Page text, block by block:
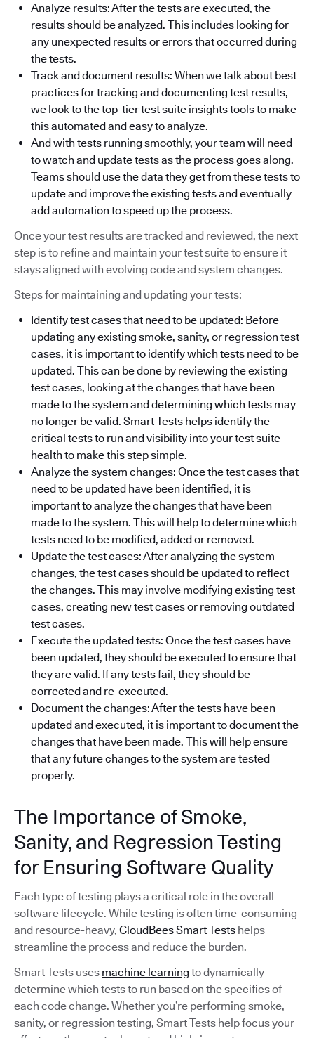
Analyze results: After the tests are executed, the
results should be analyzed. This includes looking for
any unexpected results or errors that occurred during
the tests.
Track and document results: When we talk about best
practices for tracking and documenting test results,
we look to the top-tier test suite insights tools to make
this automated and easy to analyze.
And with tests running smoothly, your team will need
to watch and update tests as the process goes along.
Teams should use the data they get from these tests to
update and improve the existing tests and eventually
add automation to speed up the process.
Once your test results are tracked and reviewed, the next
step is to refine and maintain your test suite to ensure it
stays aligned with evolving code and system changes.
Steps for maintaining and updating your tests:
Identify test cases that need to be updated: Before
updating any existing smoke, sanity, or regression test
cases, it is important to identify which tests need to be
updated. This can be done by reviewing the existing
test cases, looking at the changes that have been
made to the system and determining which tests may
no longer be valid. Smart Tests helps identify the
critical tests to run and visibility into your test suite
health to make this step simple.
Analyze the system changes: Once the test cases that
need to be updated have been identified, it is
important to analyze the changes that have been
made to the system. This will help to determine which
tests need to be modified, added or removed.
Update the test cases: After analyzing the system
changes, the test cases should be updated to reflect
the changes. This may involve modifying existing test
cases, creating new test cases or removing outdated
test cases.
Execute the updated tests: Once the test cases have
been updated, they should be executed to ensure that
they are valid. If any tests fail, they should be
corrected and re-executed.
Document the changes: After the tests have been
updated and executed, it is important to document the
changes that have been made. This will help ensure
that any future changes to the system are tested
properly.
The Importance of Smoke,
Sanity, and Regression Testing
for Ensuring Software Quality
Each type of testing plays a critical role in the overall
software lifecycle. While testing is often time-consuming
and resource-heavy, CloudBees Smart Tests helps
streamline the process and reduce the burden.
Smart Tests uses machine learning to dynamically
determine which tests to run based on the specifics of
each code change. Whether you’re performing smoke,
sanity, or regression testing, Smart Tests help focus your